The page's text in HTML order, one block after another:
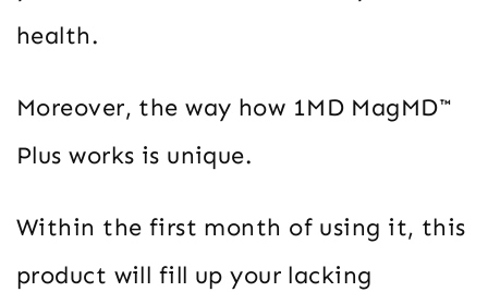
health.
Moreover, the way how 1MD MagMD™
Plus works is unique.
Within the first month of using it, this
product will fill up your lacking